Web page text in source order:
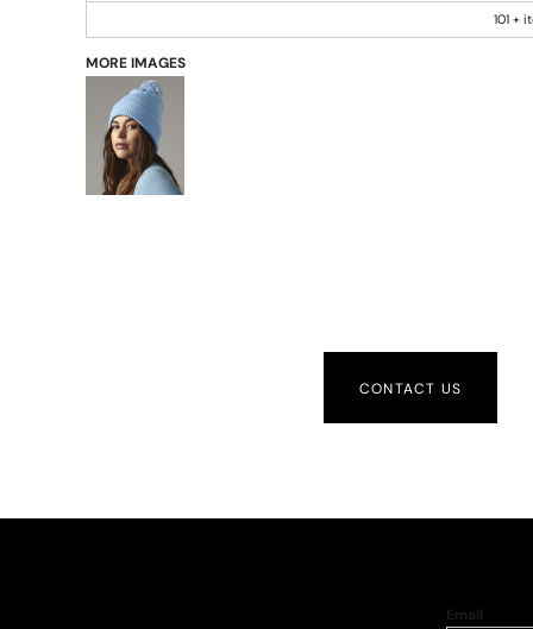
101 +
MORE IMAGES
CONTACT US
Email